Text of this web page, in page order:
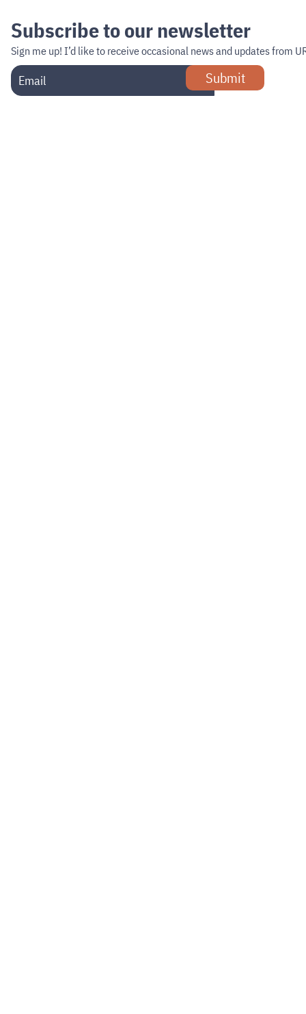
Subscribe to our newsletter
Sign me up! I’d like to receive occasional news and updates from
Submit